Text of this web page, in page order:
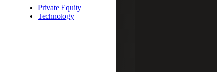
Private Equity
Technology